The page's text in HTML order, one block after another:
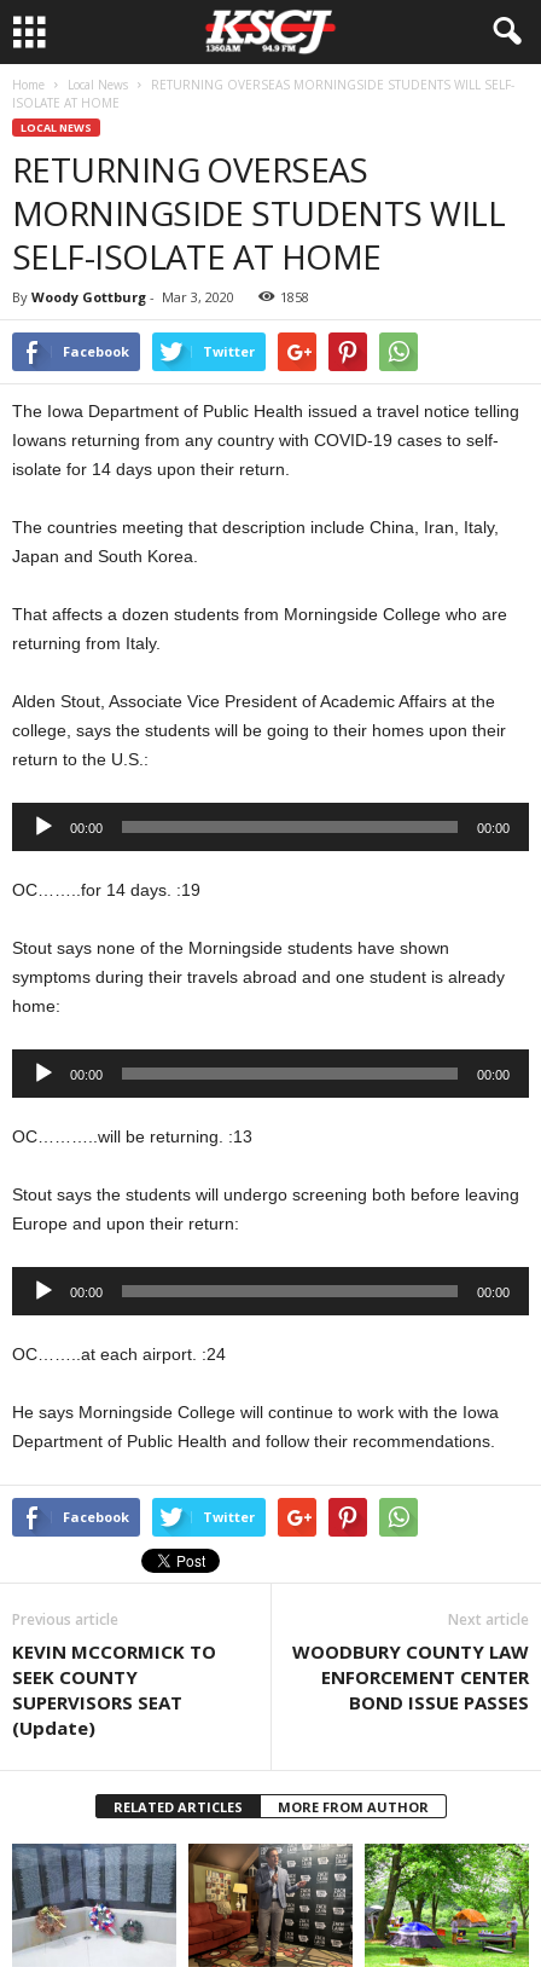
Home Local News
RETURNING OVERSEAS MORNINGSIDE STUDENTS WILL SELF-
ISOLATE AT HOME
LOCAL NEWS
RETURNING OVERSEAS
MORNINGSIDE STUDENTS WILL
SELF-ISOLATE AT HOME
By Woody Gottburg - Mar 3, 2020 1858
Facebook Twitter
The Iowa Department of Public Health issued a travel notice telling
Iowans returning from any country with COVID-19 cases to self-
isolate for 14 days upon their return.
The countries meeting that description include China, Iran, Italy,
Japan and South Korea.
That affects a dozen students from Morningside College who are
returning from Italy.
Alden Stout, Associate Vice President of Academic Affairs at the
college, says the students will be going to their homes upon their
return to the U.S.:
Audio
00:00 00:00
OC……..for 14 days. :19
Stout says none of the Morningside students have shown
symptoms during their travels abroad and one student is already
home:
Audio
00:00 00:00
OC………..will be returning. :13
Stout says the students will undergo screening both before leaving
Europe and upon their return:
Audio
00:00 00:00
OC……..at each airport. :24
He says Morningside College will continue to work with the Iowa
Department of Public Health and follow their recommendations.
Facebook Twitter
Previous article
KEVIN MCCORMICK TO
SEEK COUNTY
SUPERVISORS SEAT
(Update)
Next article
WOODBURY COUNTY LAW
ENFORCEMENT CENTER
BOND ISSUE PASSES
RELATED ARTICLES MORE FROM AUTHOR